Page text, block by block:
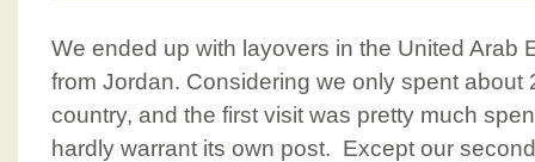
We ended up with layovers in the United Arab
from Jordan. Considering we only spent about
country, and the first visit was pretty much
hardly warrant its own post. Except our